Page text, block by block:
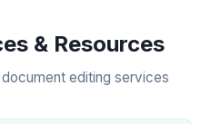
& Resources
editing services